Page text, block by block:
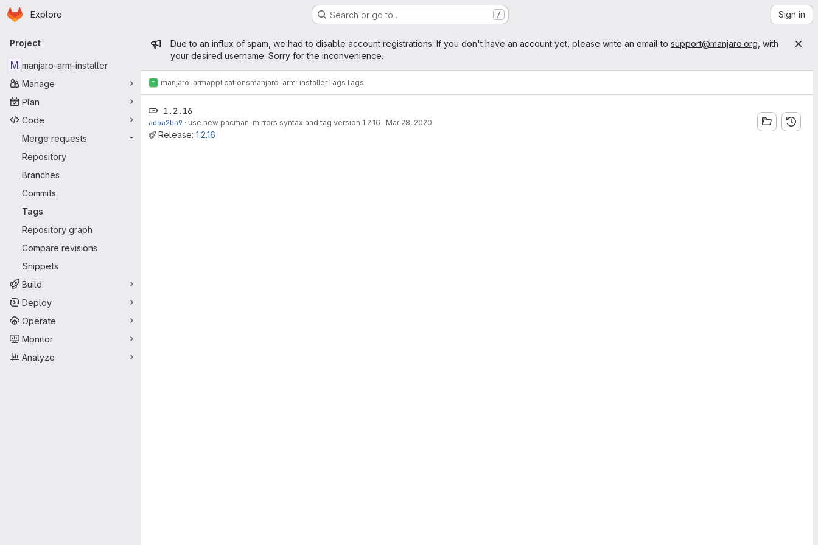
Skip to main content
Homepage
Explore Search or go to… / Sign in
Primary navigation
Project
M manjaro-arm-installer
Manage
Plan
Code
Merge requests
-
Repository
Branches
Commits
Tags
Repository graph
Compare revisions
Snippets
Build
Deploy
Operate
Monitor
Analyze
Admin message
Due to an influx of spam, we had to disable account registrations. If you don't have an account yet, please write an email to support@manjaro.org , with
your desired username. Sorry for the inconvenience.
manjaro-armapplicationsmanjaro-arm-installerTagsTags
1.2.16
adba2ba9 · use new pacman-mirrors syntax and tag version 1.2.16 · Mar 28, 2020
Release: 1.2.16